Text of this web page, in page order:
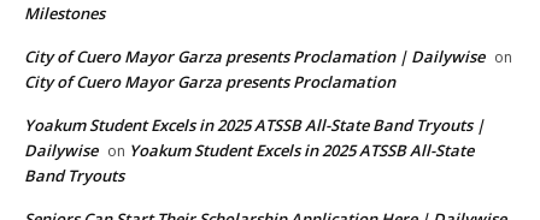
Milestones
City of Cuero Mayor Garza presents Proclamation | Dailywise on
City of Cuero Mayor Garza presents Proclamation
Yoakum Student Excels in 2025 ATSSB All-State Band Tryouts |
Dailywise on Yoakum Student Excels in 2025 ATSSB All-State
Band Tryouts